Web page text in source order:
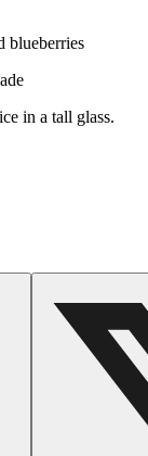
blueberries
in a tall glass.